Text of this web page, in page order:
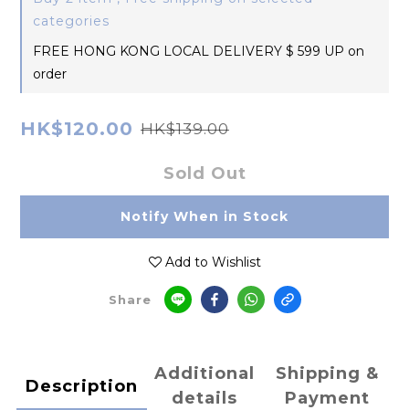
categories
FREE HONG KONG LOCAL DELIVERY $ 599 UP on
order
HK$120.00 HK$139.00
Sold Out
Notify When in Stock
Add to Wishlist
Share
Description
Additional
details
Shipping &
Payment